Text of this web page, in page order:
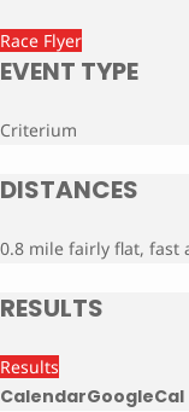
Race Flyer
EVENT TYPE
Criterium
DISTANCES
0.8 mile fairly flat, fast
RESULTS
Results
CalendarGoogleCal